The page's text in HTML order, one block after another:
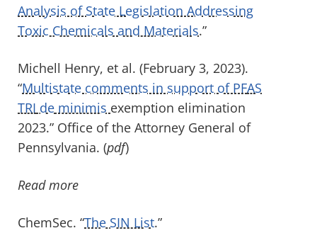
Analysis of State Legislation Addressing
Toxic Chemicals and Materials.”
Michell Henry, et al. (February 3, 2023).
“Multistate comments in support of PFAS
TRI de minimis exemption elimination
2023.” Office of the Attorney General of
Pennsylvania. (pdf)
Read more
ChemSec. “The SIN List.”